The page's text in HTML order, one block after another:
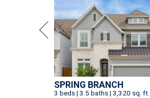
SPRING BRANCH
3 beds | 3.5 baths | 3,320 sq. ft.